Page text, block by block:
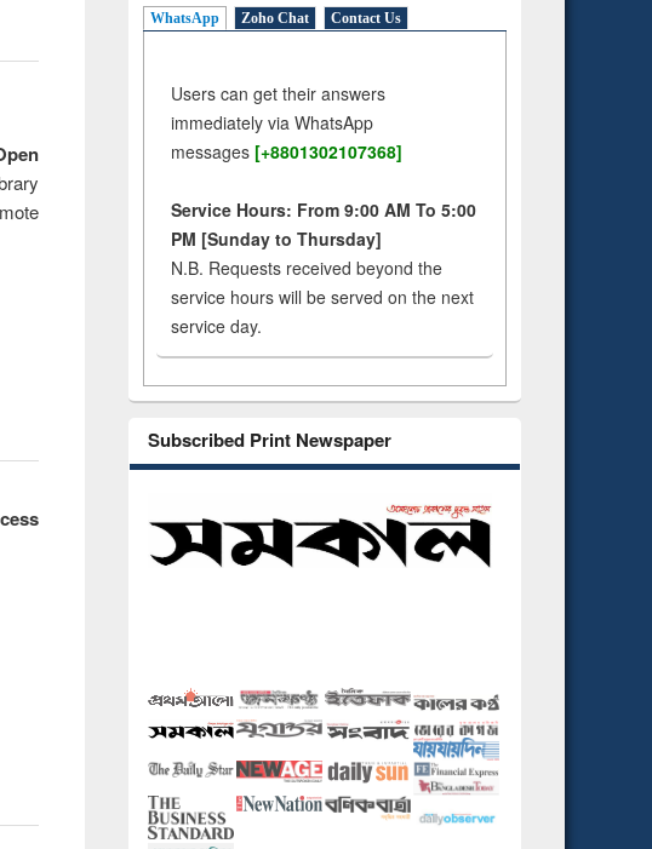
WhatsApp Zoho Chat Contact Us
Users can get their answers
immediately via WhatsApp
messages [+8801302107368]
Service Hours: From 9:00 AM To 5:00
PM [Sunday to Thursday]
N.B. Requests received beyond the
service hours will be served on the next
service day.
Subscribed Print Newspaper